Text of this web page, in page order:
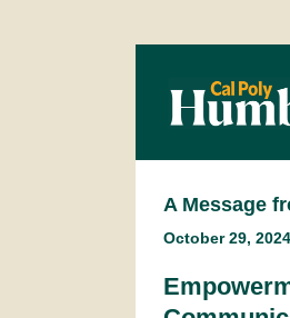
A Message
October 29, 2024